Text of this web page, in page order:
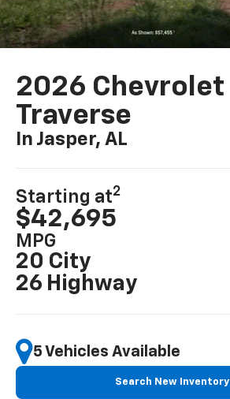
2026 Chevrolet
Traverse
In Jasper, AL
Starting at2
$42,695
MPG
20 City
26 Highway
5 Vehicles Available
Search New Inventory